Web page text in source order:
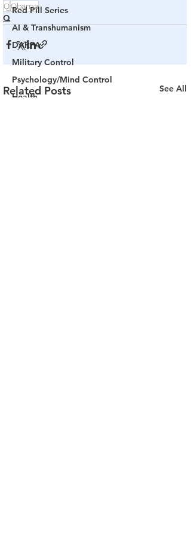
Red Pill Series
AI & Transhumanism
DARPA
Military Control
Psychology/Mind Control
Health
QObama
Q
Related Posts See All